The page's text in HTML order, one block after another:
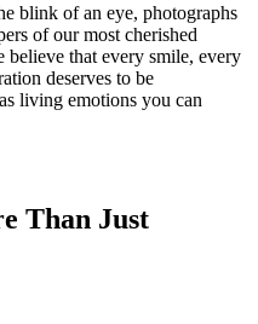
blink of an eye, photographs
of our most cherished
believe that every smile, every
deserves to be
living emotions you can
Than Just